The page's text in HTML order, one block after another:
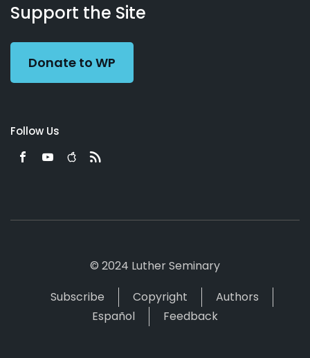
Working
Preacher
Us
Support the Site
Donate to WP
Follow Us
© 2024 Luther Seminary
Subscribe
Copyright
Authors
Español
Feedback